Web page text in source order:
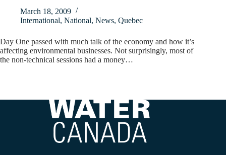
March 18, 2009
International, National, News, Quebec
Day One passed with much talk of the economy and how it’s
affecting environmental businesses. Not surprisingly, most of
the non-technical sessions had a money…